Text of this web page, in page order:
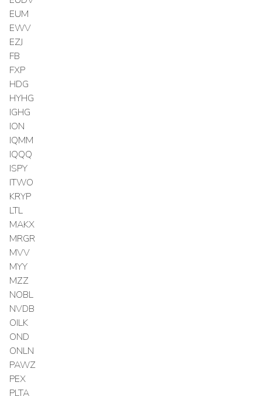
EUM
EWV
EZJ
FB
FXP
HDG
HYHG
IGHG
ION
IQMM
IQQQ
ISPY
ITWO
KRYP
LTL
MAKX
MRGR
MVV
MYY
MZZ
NOBL
NVDB
OILK
OND
ONLN
PAWZ
PEX
PLTA